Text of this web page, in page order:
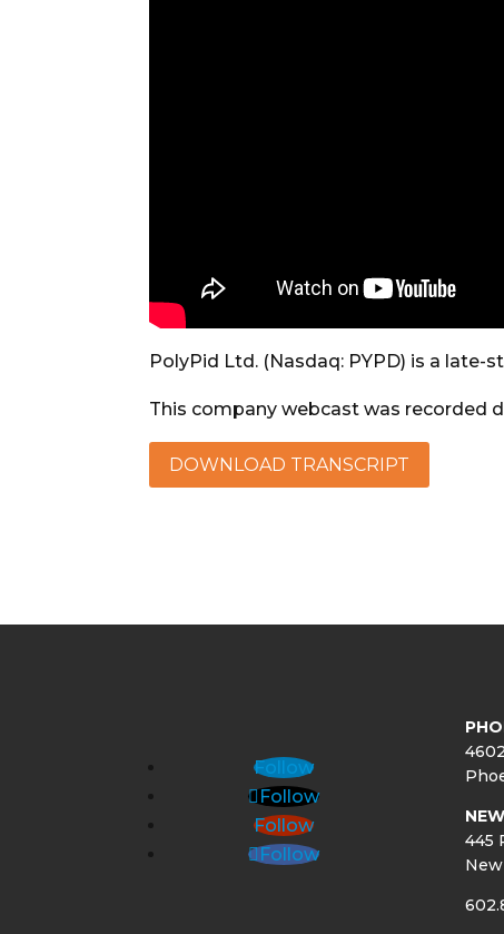
PolyPid Ltd. (Nasdaq: PYPD) is a
This company webcast was recorded
DOWNLOAD TRANSCRIPT
Follow
Follow
Follow
Follow
445